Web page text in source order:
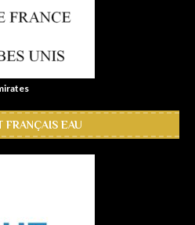
FRANÇAIS EAU